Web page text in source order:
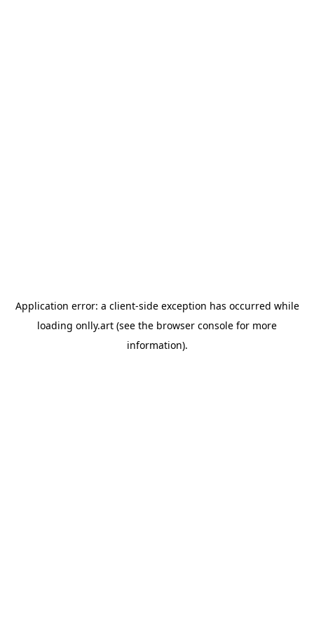
Application error: a client-side exception has occurred while
loading onlly.art (see the browser console for more
information).